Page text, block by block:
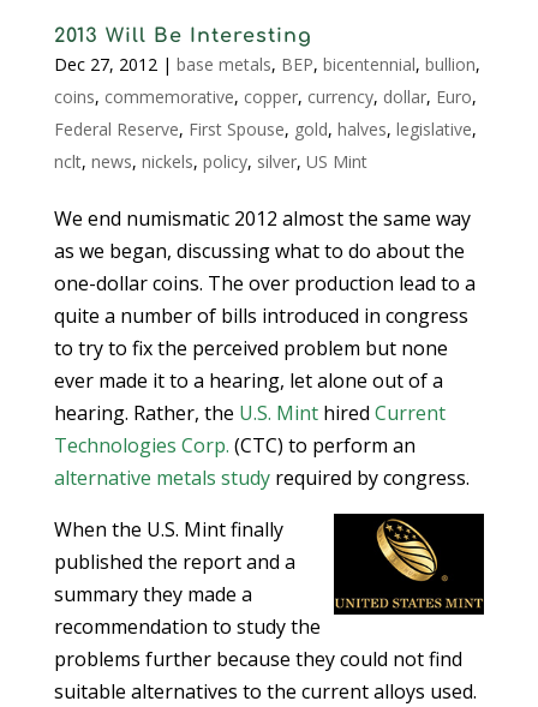
2013 Will Be Interesting
Dec 27, 2012| base metals, BEP, bicentennial, bullion,
coins, commemorative, copper, currency, dollar, Euro,
Federal Reserve, First Spouse, gold, halves, legislative,
nclt, news, nickels, policy, silver, US Mint
We end numismatic 2012 almost the same way
as we began, discussing what to do about the
one-dollar coins. The over production lead to a
quite a number of bills introduced in congress
to try to fix the perceived problem but none
ever made it to a hearing, let alone out of a
hearing. Rather, the U.S. Minthired Current
Technologies Corp. (CTC) to perform an
alternative metals studyrequired by congress.
When the U.S. Mint finally
published the report and a
summary they made a
recommendation to study the
problems further because they could not find
suitable alternatives to the current alloys used.